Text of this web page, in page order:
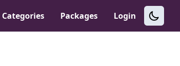
Categories Packages Login